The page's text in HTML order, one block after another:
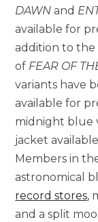
DAWN and
available for
addition to the
of FEAR OF
variants have
available for
midnight blue
jacket
Members in
astronomical
record stores,
and a split